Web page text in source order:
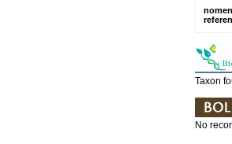
Taxon
No